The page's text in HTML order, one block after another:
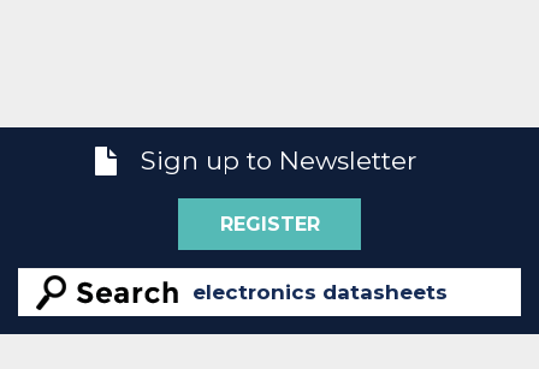
Sign up to Newsletter
REGISTER